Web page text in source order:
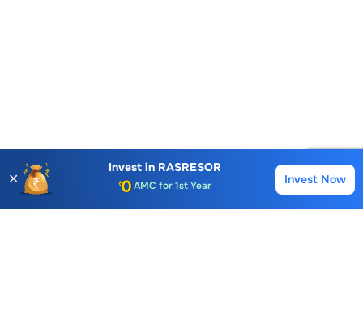
✕
Invest in RASRESOR
Account Opening Fee
AMC for 1st Year
Auto Square Off Charges
Invest Now